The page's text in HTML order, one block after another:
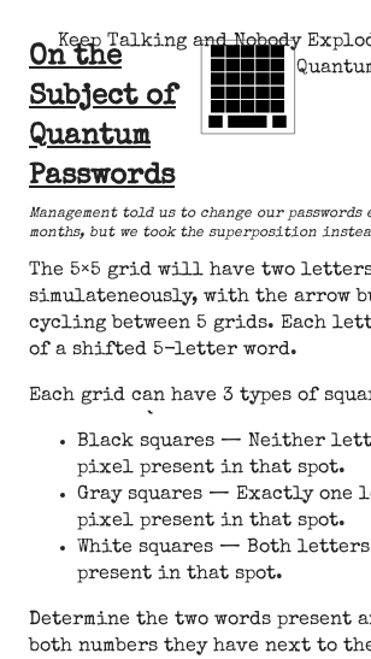
Keep Talking and Nobody
On the
Subject of
Quantum
Passwords
Management told us to change our passwords
months, but we took the superposition
The 5×5 grid will have two
simulateneously, with the arrow
cycling between 5 grids. Each
of a shifted 5-letter word.
Each grid can have 3 types of
Black squares — Neither
pixel present in that spot.
Gray squares — Exactly one
pixel present in that spot.
White squares — Both
present in that spot.
Determine the two words present
both numbers they have next to